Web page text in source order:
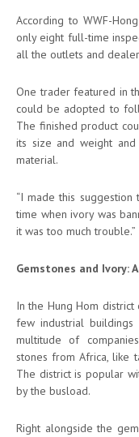
According to WWF-
only eight full-time
all the outlets and
One trader featured in
could be adopted to
The finished product
its size and weight
material.
“I made this
time when ivory was
it was too much trouble.”
Gemstones and Ivory:
In the Hung Hom
few industrial
multitude of
stones from Africa, like
The district is popular
by the busload.
Right alongside the